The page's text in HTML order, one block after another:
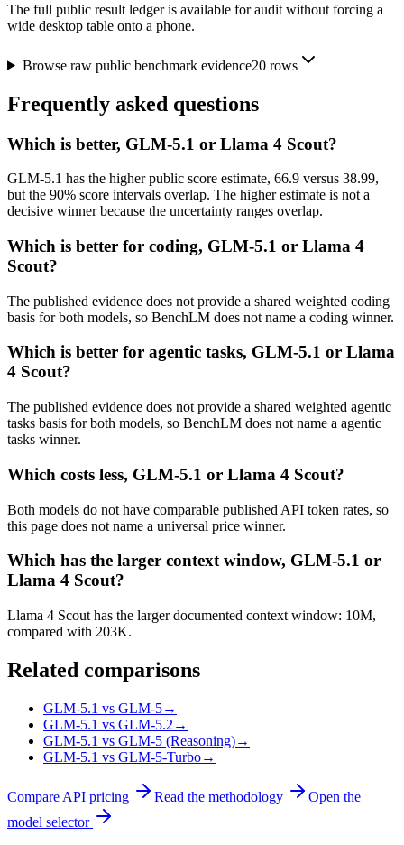
The full public result ledger is available for audit without forcing a
wide desktop table onto a phone.
Browse raw public benchmark evidence20rows
Frequently asked questions
Which is better, GLM-5.1 or Llama 4 Scout?
GLM-5.1 has the higher public score estimate, 66.9 versus 38.99,
but the 90% score intervals overlap. The higher estimate is not a
decisive winner because the uncertainty ranges overlap.
Which is better for coding, GLM-5.1 or Llama 4
Scout?
The published evidence does not provide a shared weighted coding
basis for both models, so BenchLM does not name a coding winner.
Which is better for agentic tasks, GLM-5.1 or Llama
4 Scout?
The published evidence does not provide a shared weighted agentic
tasks basis for both models, so BenchLM does not name a agentic
tasks winner.
Which costs less, GLM-5.1 or Llama 4 Scout?
Both models do not have comparable published API token rates, so
this page does not name a universal price winner.
Which has the larger context window, GLM-5.1 or
Llama 4 Scout?
Llama 4 Scout has the larger documented context window: 10M,
compared with 203K.
Related comparisons
GLM-5.1 vs GLM-5→
GLM-5.1 vs GLM-5.2 →
GLM-5.1 vs GLM-5 (Reasoning)→
GLM-5.1 vs GLM-5-Turbo→
Compare API pricing Read the methodology
Open the
model selector